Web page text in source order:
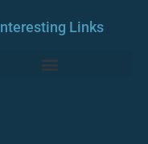
Links